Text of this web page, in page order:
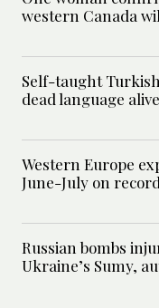
western Canada
Self-taught Turkish
dead language alive
Western Europe
June-July on
Russian bombs
Ukraine’s Sumy,